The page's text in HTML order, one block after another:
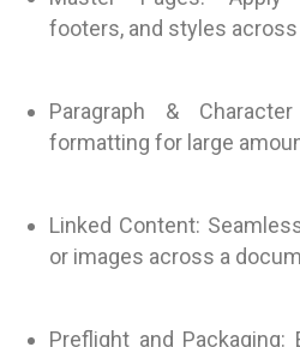
footers, and styles
Paragraph &
formatting for large
Linked Content:
or images across a
Preflight and